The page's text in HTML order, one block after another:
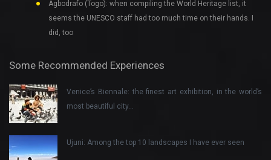
Agbodrafo (Togo): when compiling the World Heritage list, it
seems the UNESCO staff had too much time on their hands. I
did, too
Some Recommended Experiences
Venice’s Biennale: the finest art exhibition, in the world’s
most beautiful city…
Ujuni: Among the top 10 landscapes I have ever seen